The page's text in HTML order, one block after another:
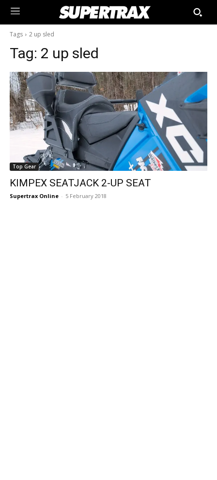
Tags 2 up sled
Tag: 2 up sled
Top Gear
KIMPEX SEATJACK 2-UP SEAT
Supertrax Online - 5 February 2018